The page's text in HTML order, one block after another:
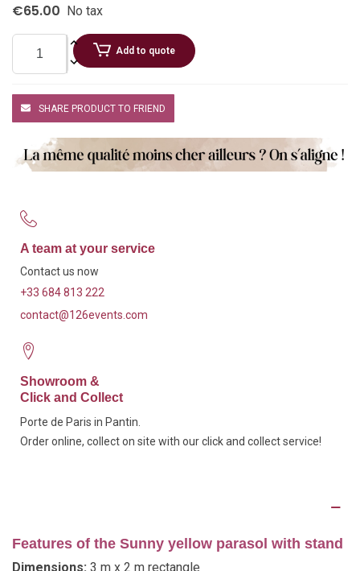
€65.00 No tax
Add to quote
SHARE PRODUCT TO FRIEND
A team at your service
Contact us now
+33 684 813 222
contact@126events.com
Showroom &
Click and Collect
Porte de Paris in Pantin.
Order online, collect on site with our click and collect service!
Features of the Sunny yellow parasol with stand
Dimensions: 3 m x 2 m rectangle